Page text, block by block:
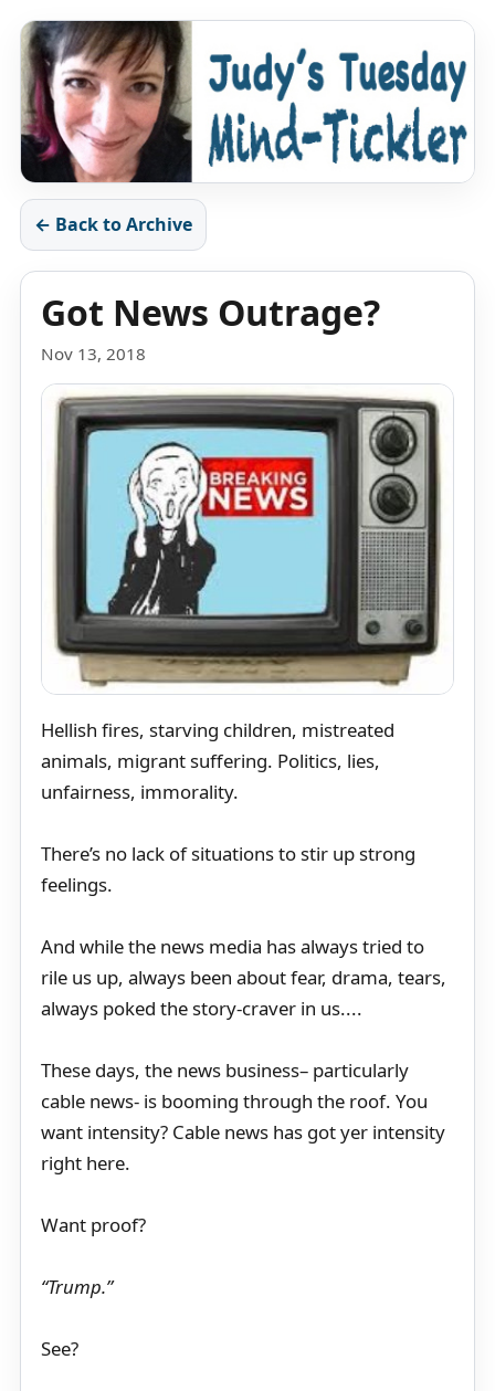
← Back to Archive
Got News Outrage?
Nov 13, 2018
Hellish fires, starving children, mistreated
animals, migrant suffering. Politics, lies,
unfairness, immorality.
There’s no lack of situations to stir up strong
feelings.
And while the news media has always tried to
rile us up, always been about fear, drama, tears,
always poked the story-craver in us....
These days, the news business– particularly
cable news- is booming through the roof. You
want intensity? Cable news has got yer intensity
right here.
Want proof?
“Trump.”
See?